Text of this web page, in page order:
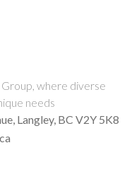
where diverse
needs
Langley, BC V2Y 5K8